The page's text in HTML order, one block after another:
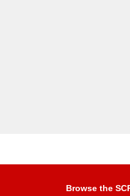
Browse the